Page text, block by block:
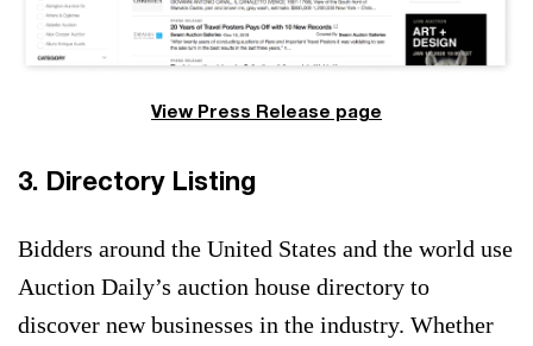
View Press Release page
3. Directory Listing
Bidders around the United States and the world use
Auction Daily’s auction house directory to
discover new businesses in the industry. Whether